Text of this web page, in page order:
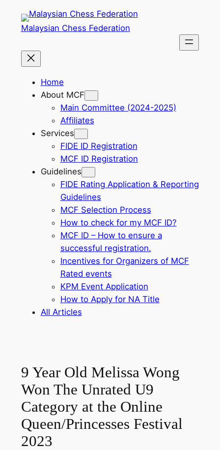
Malaysian Chess Federation
Home
About MCF
Main Committee (2024-2025)
Affiliates
Services
FIDE ID Registration
MCF ID Registration
Guidelines
FIDE Rating Application & Reporting
Guidelines
MCF Selection Process
How to check for my MCF ID?
MCF ID – How to ensure a
successful registration.
Incentives for Organizers of MCF
Rated events
KPM Event Application
How to Apply for NA Title
All Articles
9 Year Old Melissa Wong
Won The Unrated U9
Category at the Online
Queen/Princesses Festival
2023